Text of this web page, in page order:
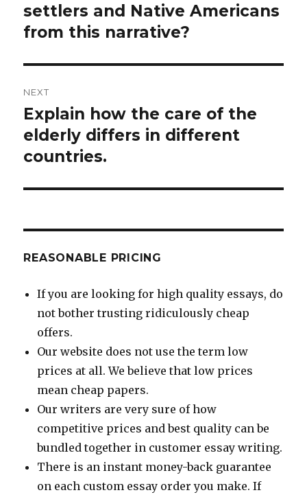
settlers and Native Americans
from this narrative?
NEXT
Next
post:
Explain how the care of the
elderly differs in different
countries.
REASONABLE PRICING
If you are looking for high quality essays, do
not bother trusting ridiculously cheap
offers.
Our website does not use the term low
prices at all. We believe that low prices
mean cheap papers.
Our writers are very sure of how
competitive prices and best quality can be
bundled together in customer essay writing.
There is an instant money-back guarantee
on each custom essay order you make. If